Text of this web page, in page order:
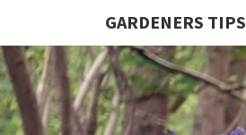
GARDENERS TIPS